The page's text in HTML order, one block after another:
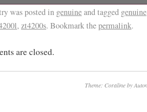
a genuine EGO Power+ 2730319001
was posted in genuineand tagged genuine
, zt4200s. Bookmark thepermalink.
are closed.
Theme: Coraline by